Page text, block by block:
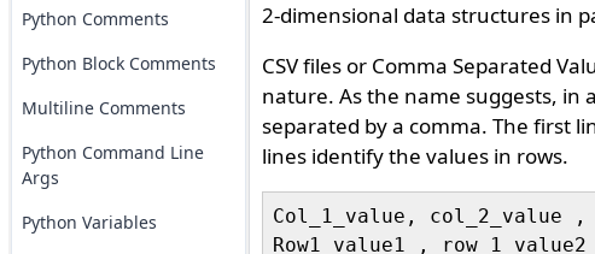
Python Comments
Python Block Comments
Multiline Comments
Python Command Line
Args
Python Variables
2-dimensional data structures in
CSV files or Comma Separated
nature. As the name suggests, in
separated by a comma. The first
lines identify the values in rows.
Col_1_value, col_2_value
Row1_value1 ,